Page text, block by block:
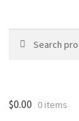
for:
$0.00 0 items